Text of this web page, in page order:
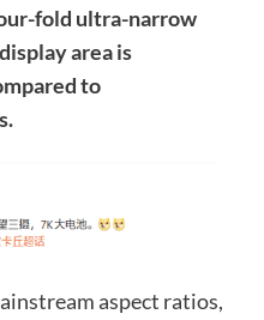
fold ultra-narrow
area is
to
aspect ratios,